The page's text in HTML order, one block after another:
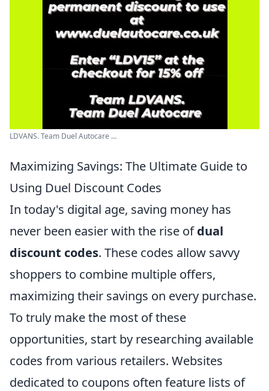
LDVANS. Team Duel Autocare ...
Maximizing Savings: The Ultimate Guide to
Using Duel Discount Codes
In today's digital age, saving money has
never been easier with the rise ofdual
discount codes. These codes allow savvy
shoppers to combine multiple offers,
maximizing their savings on every purchase.
To truly make the most of these
opportunities, start by researching available
codes from various retailers. Websites
dedicated to coupons often feature lists of